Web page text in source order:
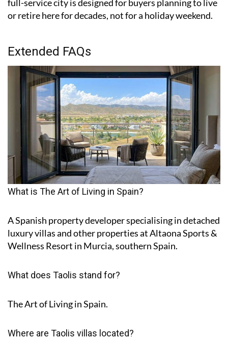
full-service city is designed for buyers planning to live
or retire here for decades, not for a holiday weekend.
Extended FAQs
What is The Art of Living in Spain?
A Spanish property developer specialising in detached
luxury villas and other properties at Altaona Sports &
Wellness Resort in Murcia, southern Spain.
What does Taolis stand for?
The Art of Living in Spain.
Where are Taolis villas located?